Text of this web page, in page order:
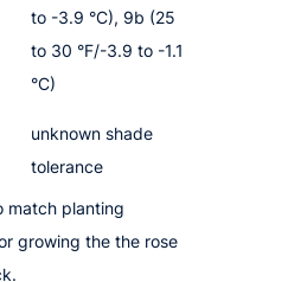
to -3.9 °C), 9b (25
to 30 °F/-3.9 to -1.1
°C)
unknown shade
tolerance
match planting
growing the the rose